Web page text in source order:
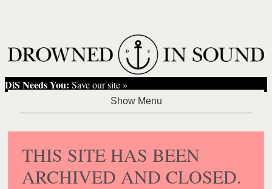
DiS Needs You: Save our site »
THIS SITE HAS BEEN
ARCHIVED AND CLOSED.